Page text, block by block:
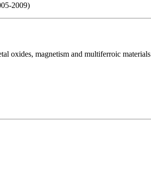
2009)
oxides, magnetism and multiferroic materials